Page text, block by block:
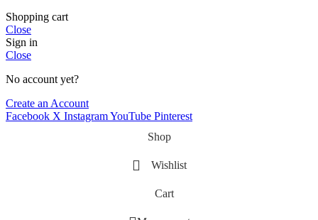
Shopping cart
Close
Sign in
Close
No account yet?
Create an Account
Facebook X InstagramYouTube Pinterest
Shop
Wishlist
Cart